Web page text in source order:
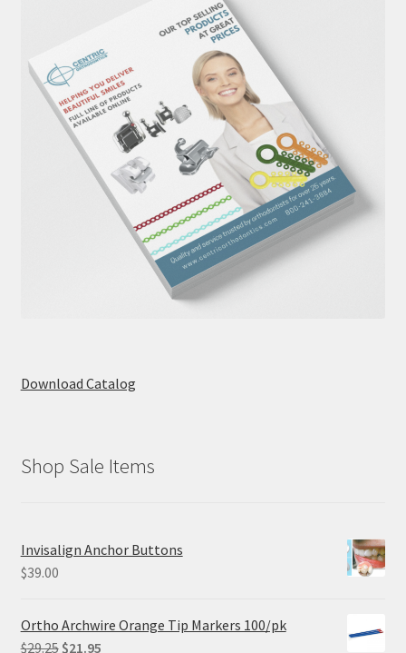
Download Catalog
Shop Sale Items
Invisalign Anchor Buttons
$39.00
Ortho Archwire Orange Tip Markers 100/pk
$29.25 Original
$21.95Current